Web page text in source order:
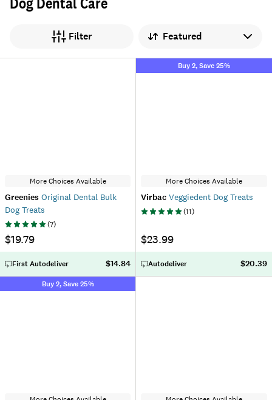
Filter Sort by
More Choices Available
Greenies Original Dental Bulk
Dog Treats
(7)
$19.79
First Autodeliver $14.84
Buy 2, Save 25%
More Choices Available
Virbac Veggiedent Dog Treats
(11)
$23.99
Autodeliver $20.39
Buy 2, Save 25%